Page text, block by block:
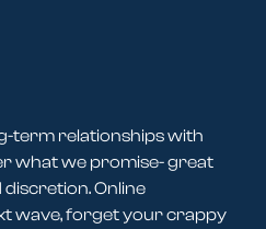
term relationships with
what we promise- great
discretion. Online
wave, forget your crappy